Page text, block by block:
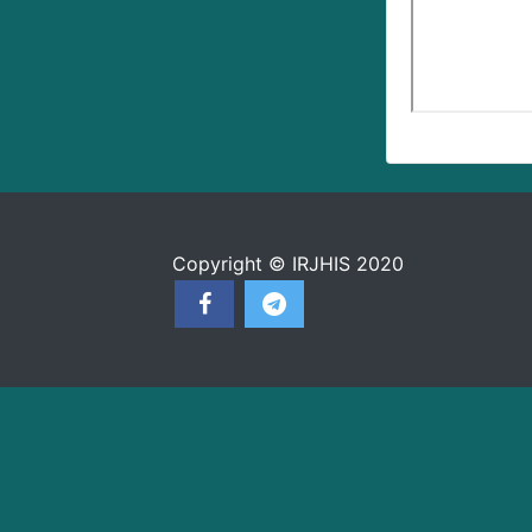
Copyright © IRJHIS 2020